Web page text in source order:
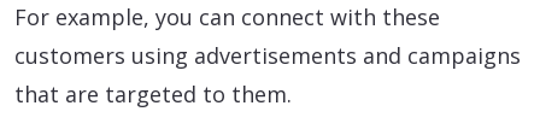
For example, you can connect with these
customers using advertisements and campaigns
that are targeted to them.